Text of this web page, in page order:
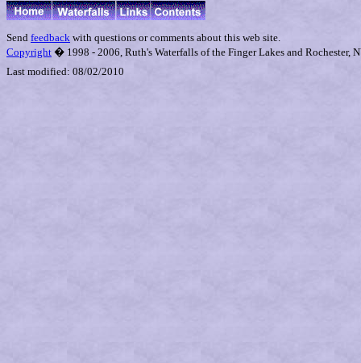
Send feedback with questions or comments about this web site.
Copyright � 1998 - 2006, Ruth's Waterfalls of the Finger Lakes and Rochester,
Last modified: 08/02/2010